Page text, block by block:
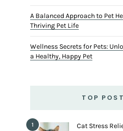
A Balanced Approach to Pet
Thriving Pet Life
Wellness Secrets for Pets:
a Healthy, Happy Pet
TOP POST
1
Cat Stress